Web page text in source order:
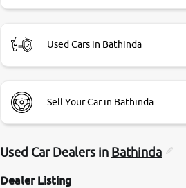
Used Cars in Bathinda
Sell Your Car in Bathinda
Used Car Dealers in Bathinda
Dealer Listing